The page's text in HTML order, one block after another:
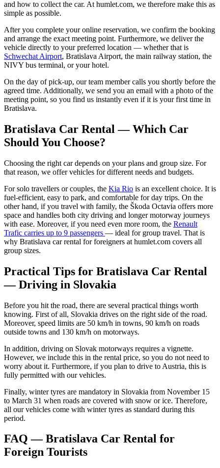
and how to collect the car. At humlet.com, we therefore make this as
simple as possible.
After you complete your online reservation, we confirm the booking
and arrange the exact meeting point. Furthermore, we deliver the
vehicle directly to your preferred location — whether that is
Schwechat Airport, Bratislava Airport, the main railway station, the
NIVY bus terminal, or your hotel.
On the day of pick-up, our team member calls you shortly before the
agreed time. Additionally, we send you an email with a photo of the
meeting point, so you find us instantly even if it is your first time in
Bratislava.
Bratislava Car Rental — Which Car
Should You Choose?
Choosing the right car depends on your plans and group size. For
that reason, we offer vehicles for different needs and budgets.
For solo travellers or couples, the Kia Rio is an excellent choice. It is
fuel-efficient, easy to park, and comfortable for day trips. On the
other hand, if you travel with family, the Škoda Octavia offers more
space and handles both city driving and longer motorway journeys
with ease. Moreover, if you need even more room, the Renault
Trafic carries up to 9 passengers — ideal for group travel. That is
why Bratislava car rental for foreigners at humlet.com covers all
group sizes.
Practical Tips for Bratislava Car Rental
— Driving in Slovakia
Before you hit the road, there are several practical things worth
knowing. First of all, Slovakia drives on the right side of the road.
Moreover, speed limits are 50 km/h in towns, 90 km/h on roads
outside towns and 130 km/h on motorways.
In addition, driving on Slovak motorways requires a vignette.
However, we include this in the rental price, so you do not need to
worry about it. Furthermore, if you plan to drive to Austria, this is
fully permitted with our vehicles.
Finally, winter tyres are mandatory in Slovakia from November 15
to March 31 when roads are covered with snow or ice. Therefore,
all our vehicles come with winter tyres as standard during this
period.
FAQ — Bratislava Car Rental for
Foreign Tourists